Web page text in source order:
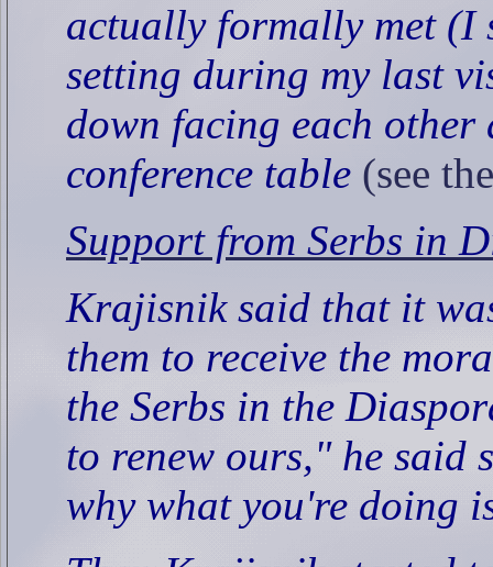
actually formally met (I
setting during my last
down facing each
conference table (see
Support from Serbs in
Krajisnik said that it
them to receive the
the Serbs in the
to renew ours," he said
why what you're doing